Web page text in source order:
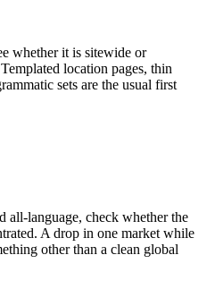
whether it is sitewide or
location pages, thin
sets are the usual first
all-language, check whether the
A drop in one market while
other than a clean global